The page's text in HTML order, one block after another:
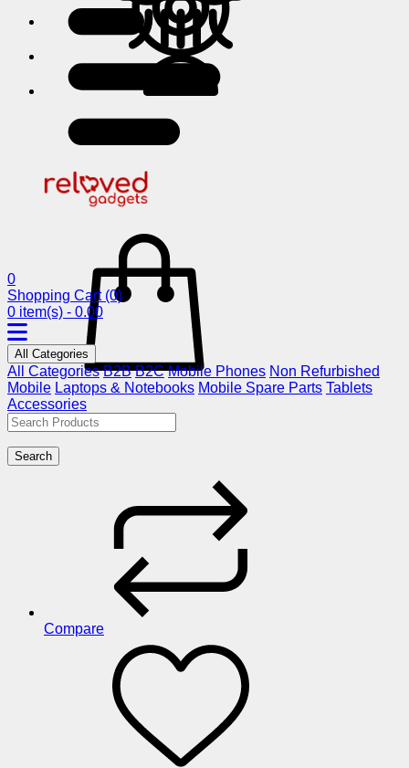
0
Shopping Cart (0)
0 item(s) - 0.00
All Categories
All Categories B2B B2C Mobile Phones Non Refurbished
Mobile Laptops & Notebooks Mobile Spare Parts Tablets
Accessories
Search
Compare